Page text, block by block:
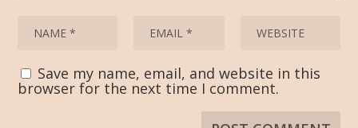
Save my name, email, and website in this
browser for the next time I comment.